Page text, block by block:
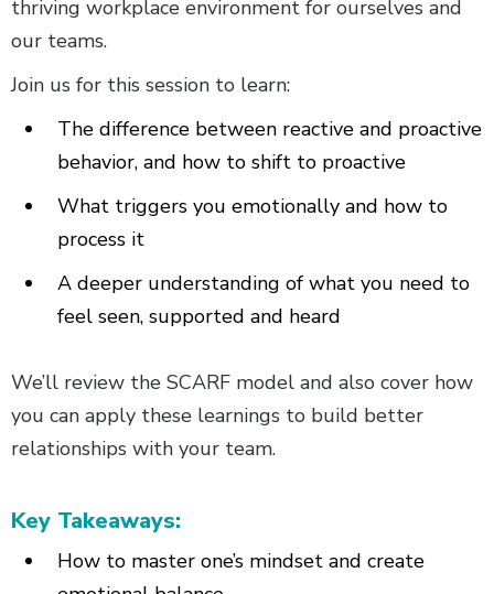
thriving workplace environment for ourselves and
our teams.
Join us for this session to learn:
The difference between reactive and proactive
behavior, and how to shift to proactive
What triggers you emotionally and how to
process it
A deeper understanding of what you need to
feel seen, supported and heard
We’ll review the SCARF model and also cover how
you can apply these learnings to build better
relationships with your team.
Key Takeaways:
How to master one’s mindset and create